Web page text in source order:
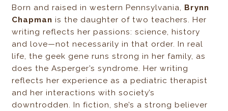
Born and raised in western Pennsylvania, Brynn
Chapman is the daughter of two teachers. Her
writing reflects her passions: science, history
and love—not necessarily in that order. In real
life, the geek gene runs strong in her family, as
does the Asperger’s syndrome. Her writing
reflects her experience as a pediatric therapist
and her interactions with society’s
downtrodden. In fiction, she’s a strong believer